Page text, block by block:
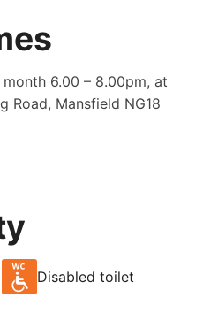
6.00 – 8.00pm, at
Road, Mansfield NG18
Disabled toilet